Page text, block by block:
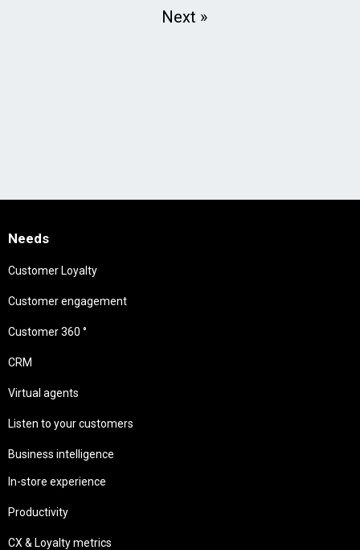
Next »
Needs
Customer Loyalty
Customer engagement
Customer 360 °
CRM
Virtual agents
Listen to your customers
Business intelligence
In-store experience
Productivity
CX & Loyalty metrics